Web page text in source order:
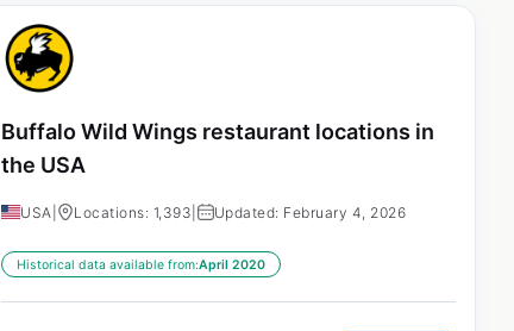
Buffalo Wild Wings restaurant locations in
the USA
USA Locations: 1,393 Updated: February 4, 2026
Historical data available from:April 2020